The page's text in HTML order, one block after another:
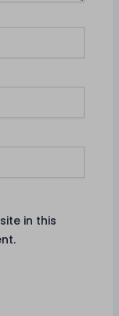
in this